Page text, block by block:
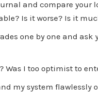
and compare your
Is it worse? Is it
one by one and
Was I too optimist to
my system flawlessly